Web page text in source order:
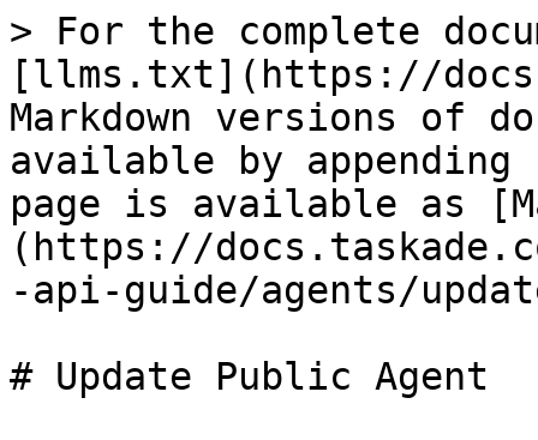
> For the complete
[llms.txt](https://
Markdown versions of
available by
page is available as
(https://
-api-guide/agents/
# Update Public Agent